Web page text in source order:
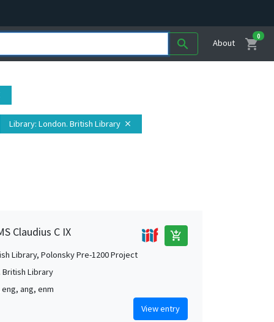
search About shopping_cart
0
Library: London. British Library close
Claudius C IX add_shopping_cart
Library, Polonsky Pre-1200 Project
British Library
ang, enm
View entry